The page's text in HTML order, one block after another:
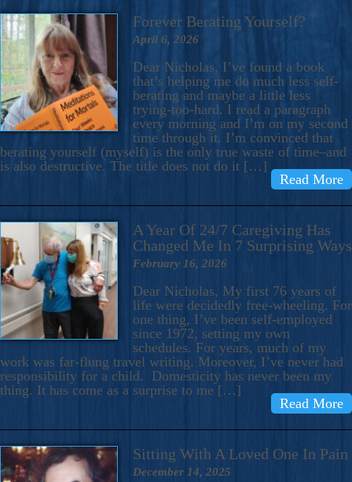
Forever Berating Yourself?
April 6, 2026
Dear Nicholas, I’ve found a book
that’s helping me do much less self-
berating and maybe a little less
trying-too-hard. I read a paragraph
every morning and I’m on my second
time through it. I’m convinced that
berating yourself (myself) is the only true waste of time–and
is also destructive. The title does not do it […]
Read More
A Year Of 24/7 Caregiving Has
Changed Me In 7 Surprising Ways
February 16, 2026
Dear Nicholas, My first 76 years of
life were decidedly free-wheeling. For
one thing, I’ve been self-employed
since 1972, setting my own
schedules. For years, much of my
work was far-flung travel writing. Moreover, I’ve never had
responsibility for a child. Domesticity has never been my
thing. It has come as a surprise to me […]
Read More
Sitting With A Loved One In Pain
December 14, 2025